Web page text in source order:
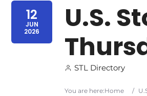
12
JUN
2026
U.S.
STL Directory
You are here:Home /